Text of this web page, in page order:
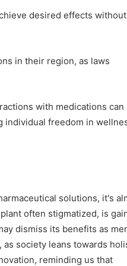
desired effects without
in their region, as laws
with medications can
individual freedom in
solutions, it's
often stigmatized, is
dismiss its benefits as
society leans towards
reminding us that